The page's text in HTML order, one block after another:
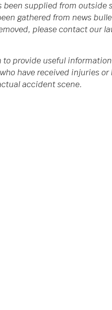
supplied from outside
gathered from news
please contact our
to provide useful
have received injuries
accident scene.